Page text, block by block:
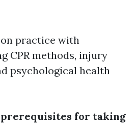
practice with
CPR methods, injury
psychological health
for taking